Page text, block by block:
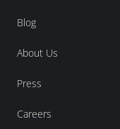
Blog
About Us
Press
Careers